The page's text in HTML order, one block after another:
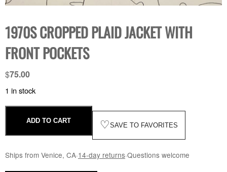
1970S CROPPED PLAID JACKET WITH
FRONT POCKETS
$75.00
1 in stock
ADD TO CART ♡SAVE TO FAVORITES
Ships from Venice, CA·14-day returns·Questions welcome